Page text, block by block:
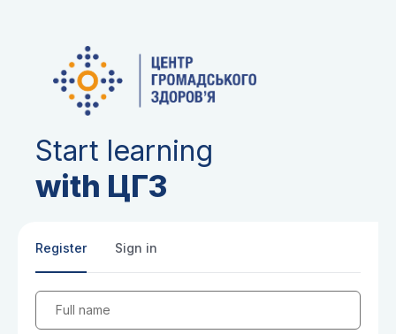
Start learning
with ЦГЗ
Register Sign in
Full name